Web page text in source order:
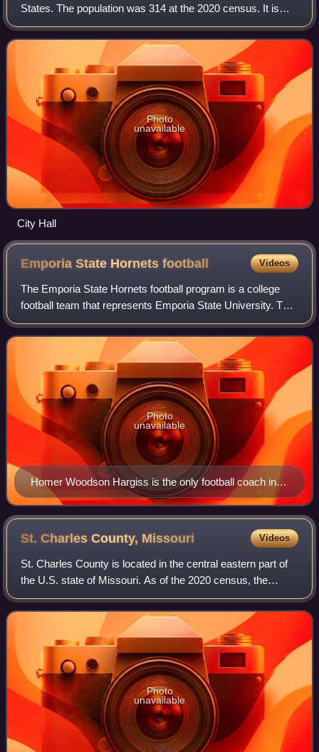
States. The population was 314 at the 2020 census. It is
known as the home of Fort Osage National Historic
Landmark. It is part of the Kansas Ci
Photo
unavailable
City Hall
Emporia State Hornetsfootball Videos
The Emporia State Hornets football program is a college
football team that represents Emporia State University. The
team competes as a member of the Mid-America
Intercollegiate Athletics Association,
Homer Woodson Hargiss is the only football coach in
ESU history to produce a perfect season, which
happened in 1923 and 1926.
Photo
unavailable
St. Charles County, Missouri Videos
St. Charles County is located in the central eastern part of
the U.S. state of Missouri. As of the 2020 census, the
population was 405,262, making it Missouri's third-most
populous county. Its county
Photo
unavailable